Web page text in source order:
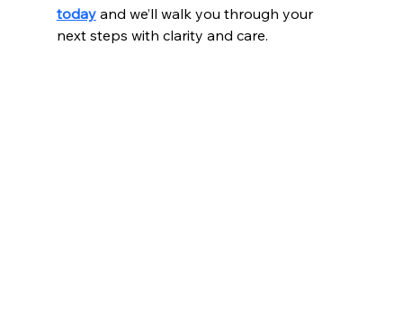
today and we’ll walk you through your
next steps with clarity and care.